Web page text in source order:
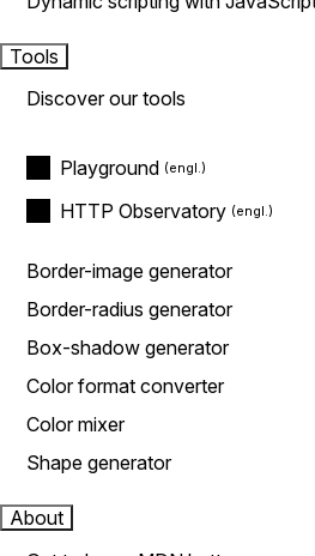
Tools
Discover our tools
Playground
HTTP Observatory
Border-image generator
Border-radius generator
Box-shadow generator
Color format converter
Color mixer
Shape generator
About